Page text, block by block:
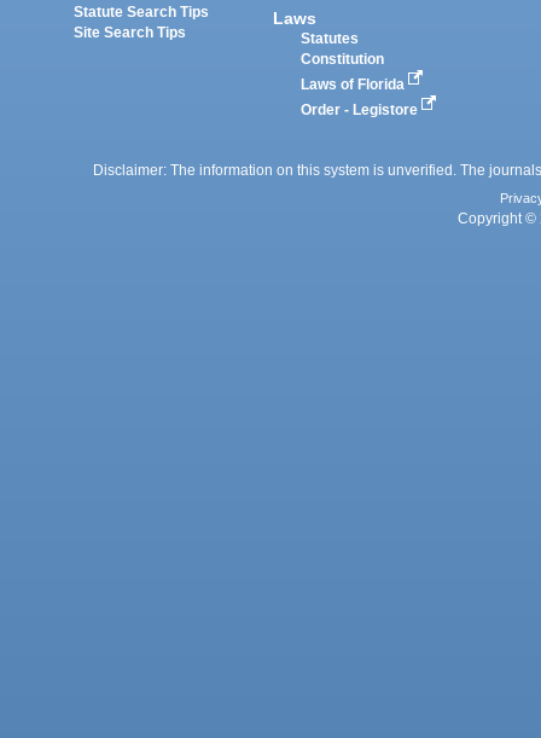
Statute Search Tips
Site Search Tips
Laws
Statutes
Constitution
Laws of Florida
Order - Legistore
Disclaimer: The information on this system is unverified. The
Copyright ©